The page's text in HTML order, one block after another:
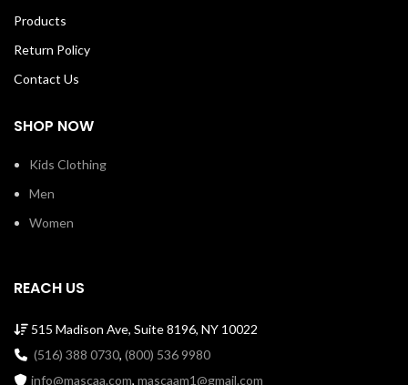
Machine Wash Cold Made in USA
Products
Return Policy
Contact Us
SHOP NOW
Kids Clothing
Men
Women
REACH US
515 Madison Ave, Suite 8196, NY 10022
(516) 388 0730, (800) 536 9980
info@mascaa.com, mascaam1@gmail.com